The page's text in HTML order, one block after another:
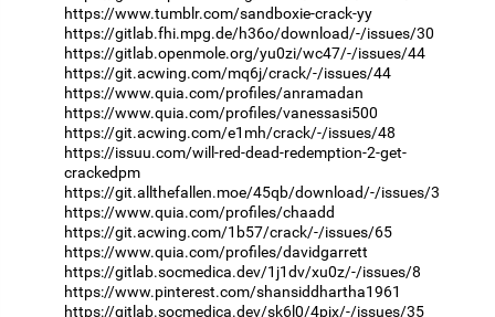
https://www.tumblr.com/sandboxie-crack-yy
https://gitlab.fhi.mpg.de/h36o/download/-/issues/30
https://gitlab.openmole.org/yu0zi/wc47/-/issues/44
https://git.acwing.com/mq6j/crack/-/issues/44
https://www.quia.com/profiles/anramadan
https://www.quia.com/profiles/vanessasi500
https://git.acwing.com/e1mh/crack/-/issues/48
https://issuu.com/will-red-dead-redemption-2-get-
crackedpm
https://git.allthefallen.moe/45qb/download/-/issues/3
https://www.quia.com/profiles/chaadd
https://git.acwing.com/1b57/crack/-/issues/65
https://www.quia.com/profiles/davidgarrett
https://gitlab.socmedica.dev/1j1dv/xu0z/-/issues/8
https://www.pinterest.com/shansiddhartha1961
https://gitlab.socmedica.dev/sk6l0/4pjx/-/issues/35